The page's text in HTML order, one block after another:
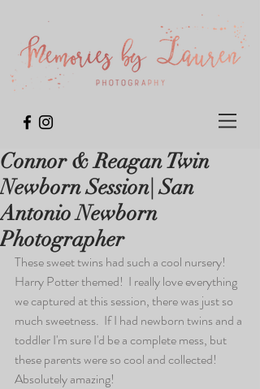
Connor & Reagan Twin
Newborn Session| San
Antonio Newborn
Photographer
These sweet twins had such a cool nursery!
Harry Potter themed!  I really love everything
we captured at this session, there was just so
much sweetness.  If I had newborn twins and a
toddler I'm sure I'd be a complete mess, but
these parents were so cool and collected!
Absolutely amazing!